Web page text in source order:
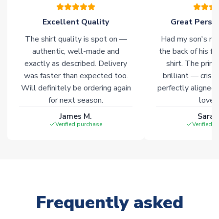
warehouses gives our customers access to the widest ranges
of soccer merchandise worldwide. These products will not be
Click here for full Delivery Info
Excellent Quality
The shirt quality is spot on —
authentic, well-made and
exactly as described. Delivery
was faster than expected too.
Will definitely be ordering again
for next season.
James M.
Verified purchase
Great
Had my son's
the back of his
shirt. The
brilliant — crisp
perfectly
Verified
Frequently asked